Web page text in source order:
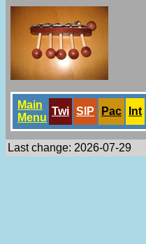
Main
Menu
Twi SlP Pac Int
Last change: 2026-07-29